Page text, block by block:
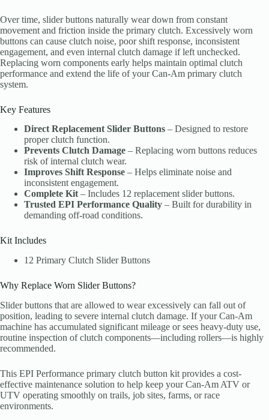
Over time, slider buttons naturally wear down from constant
movement and friction inside the primary clutch. Excessively worn
buttons can cause clutch noise, poor shift response, inconsistent
engagement, and even internal clutch damage if left unchecked.
Replacing worn components early helps maintain optimal clutch
performance and extend the life of your Can-Am primary clutch
system.
Key Features
Direct Replacement Slider Buttons – Designed to restore
proper clutch function.
Prevents Clutch Damage – Replacing worn buttons reduces
risk of internal clutch wear.
Improves Shift Response – Helps eliminate noise and
inconsistent engagement.
Complete Kit – Includes 12 replacement slider buttons.
Trusted EPI Performance Quality – Built for durability in
demanding off-road conditions.
Kit Includes
12 Primary Clutch Slider Buttons
Why Replace Worn Slider Buttons?
Slider buttons that are allowed to wear excessively can fall out of
position, leading to severe internal clutch damage. If your Can-Am
machine has accumulated significant mileage or sees heavy-duty use,
routine inspection of clutch components—including rollers—is highly
recommended.
This EPI Performance primary clutch button kit provides a cost-
effective maintenance solution to help keep your Can-Am ATV or
UTV operating smoothly on trails, job sites, farms, or race
environments.